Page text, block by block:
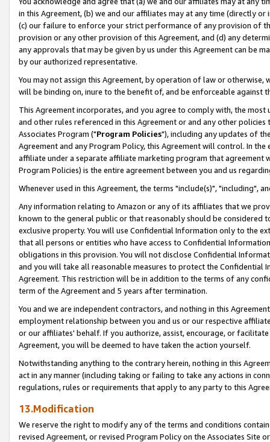
in this Agreement, (b) we and our affiliates may at any time (directly
(c) our failure to enforce your strict performance of any provision of
provision or any other provision of this Agreement, and (d) any
any approvals that may be given by us under this Agreement can be
by our authorized representative.
You may not assign this Agreement, by operation of law or
will be binding on, inure to the benefit of, and be enforceable against
This Agreement incorporates, and you agree to comply with, the
and other rules referenced in this Agreement or and any other
Associates Program ("Program Policies"), including any updates of
Agreement and any Program Policy, this Agreement will control. In
affiliate under a separate affiliate marketing program that agreement
Program Policies) is the entire agreement between you and us
Whenever used in this Agreement, the terms "include(s)", "including",
Any information relating to Amazon or any of its affiliates that we
known to the general public or that reasonably should be considered
exclusive property. You will use Confidential Information only to the
that all persons or entities who have access to Confidential
obligations in this provision. You will not disclose Confidential
and you will take all reasonable measures to protect the Confidential
Agreement. This restriction will be in addition to the terms of any
term of the Agreement and 5 years after termination.
You and we are independent contractors, and nothing in this
employment relationship between you and us or our respective
or our affiliates' behalf. If you authorize, assist, encourage, or
Agreement, you will be deemed to have taken the action yourself.
Notwithstanding anything to the contrary herein, nothing in this
act in any manner (including taking or failing to take any actions in
regulations, rules or requirements that apply to any party to this
13.Modification
We reserve the right to modify any of the terms and conditions
revised Agreement, or revised Program Policy on the Associates